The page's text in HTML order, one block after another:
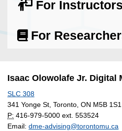
For Instructors
For
Isaac Olowolafe Jr. Digital
SLC 308
341 Yonge St, Toronto, ON M5B
P: 416-979-5000 ext. 553524
Email: dme-advising@torontomu.ca